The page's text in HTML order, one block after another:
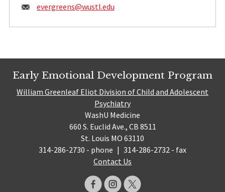
Email:
evergreens@wustl.edu
Early Emotional Development Program
William Greenleaf Eliot Division of Child and Adolescent
Psychiatry
WashU Medicine
660 S. Euclid Ave., CB 8511
St. Louis MO 63110
314-286-2730 - phone | 314-286-2732 - fax
Contact Us